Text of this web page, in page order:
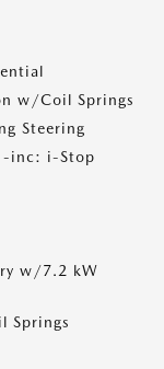
w/Coil Springs
Steering
-inc: i-Stop
w/7.2 kW
Springs